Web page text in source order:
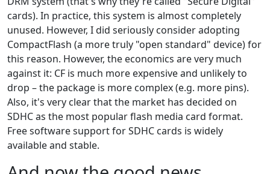
cards). In practice, this system is almost completely
unused. However, I did seriously consider adopting
CompactFlash (a more truly "open standard" device) for
this reason. However, the economics are very much
against it: CF is much more expensive and unlikely to
drop – the package is more complex (e.g. more pins).
Also, it's very clear that the market has decided on
SDHC as the most popular flash media card format.
Free software support for SDHC cards is widely
available and stable.